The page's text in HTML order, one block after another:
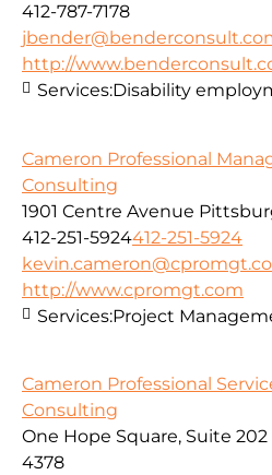
412-787-7178
http://
Services:Disability
Cameron Professional
Consulting
1901 Centre Avenue
412-251-5924412-251-5924
http://www.cpromgt.com
Services:Project
Cameron Professional
Consulting
One Hope Square, Suite 202
4378